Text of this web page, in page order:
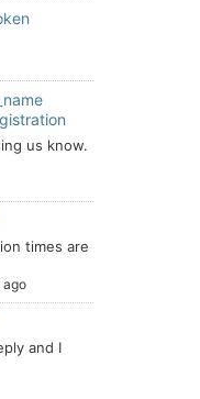
us know.
times are
ago
and I